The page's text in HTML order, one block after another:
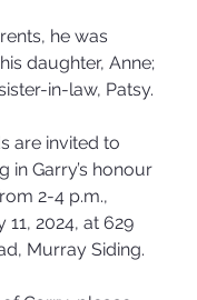
he was
daughter, Anne;
in-law, Patsy.
are invited to
in Garry’s honour
2-4 p.m.,
2024, at 629
Murray Siding.